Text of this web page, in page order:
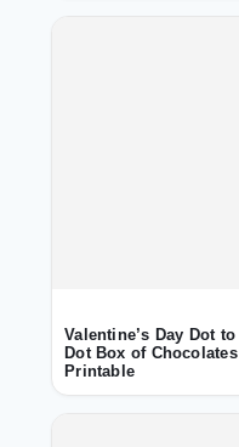
Valentine’s Day Dot to
Dot Box of Chocolates
Printable